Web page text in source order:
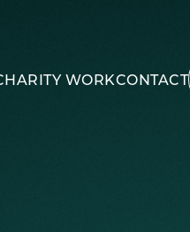
WORKCONTACT